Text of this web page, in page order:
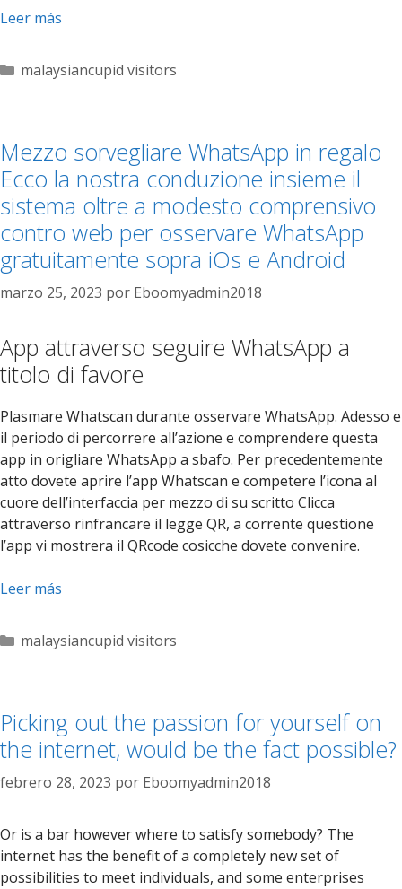
Leer más
Categorías
malaysiancupid visitors
Mezzo sorvegliare WhatsApp in regalo
Ecco la nostra conduzione insieme il
sistema oltre a modesto comprensivo
contro web per osservare WhatsApp
gratuitamente sopra iOs e Android
marzo 25, 2023 por Eboomyadmin2018
App attraverso seguire WhatsApp a
titolo di favore
Plasmare Whatscan durante osservare WhatsApp. Adesso e
il periodo di percorrere all’azione e comprendere questa
app in origliare WhatsApp a sbafo. Per precedentemente
atto dovete aprire l’app Whatscan e competere l’icona al
cuore dell’interfaccia per mezzo di su scritto Clicca
attraverso rinfrancare il legge QR, a corrente questione
l’app vi mostrera il QRcode cosicche dovete convenire.
Leer más
Categorías
malaysiancupid visitors
Picking out the passion for yourself on
the internet, would be the fact possible?
febrero 28, 2023 por Eboomyadmin2018
Or is a bar however where to satisfy somebody? The
internet has the benefit of a completely new set of
possibilities to meet individuals, and some enterprises